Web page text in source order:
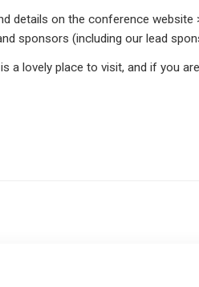
details on the conference website
sponsors (including our lead
a lovely place to visit, and if you